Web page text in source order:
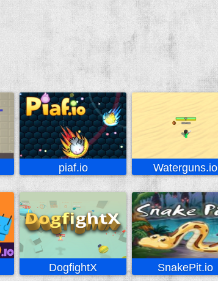
piaf.io Waterguns.io
DogfightX SnakePit.io